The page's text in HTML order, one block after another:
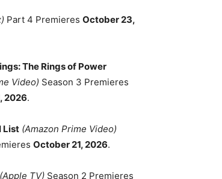
Part 4 Premieres October 23,
The Rings of Power
Video) Season 3 Premieres
2026.
List (Amazon Prime Video)
October 21, 2026.
(Apple TV) Season 2 Premieres